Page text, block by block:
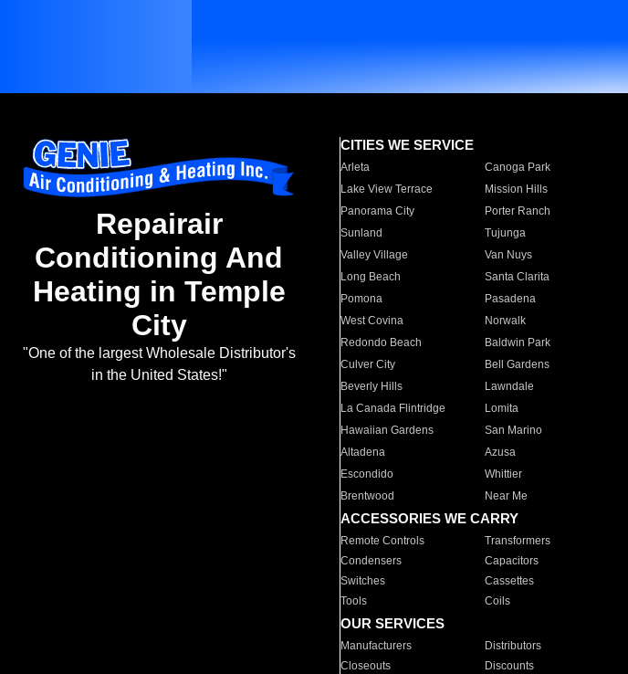
Repairair
Conditioning And
Heating in Temple
City
"One of the largest Wholesale Distributor's
in the United States!"
CITIES WE SERVICE
Arleta Canoga Park
Lake View Terrace
Mission Hills
Panorama City
Porter Ranch
Sunland
Tujunga
Valley Village
Van Nuys
Long Beach
Santa Clarita
Pomona
Pasadena
West Covina
Norwalk
Redondo Beach
Baldwin Park
Culver City
Bell Gardens
Beverly Hills
Lawndale
La Canada Flintridge
Lomita
Hawaiian Gardens
San Marino
Altadena
Azusa
Escondido
Whittier
Brentwood
Near Me
ACCESSORIES WE CARRY
Remote Controls Transformers
Condensers
Capacitors
Switches
Cassettes
Tools
Coils
OUR SERVICES
Manufacturers Distributors
Closeouts
Discounts